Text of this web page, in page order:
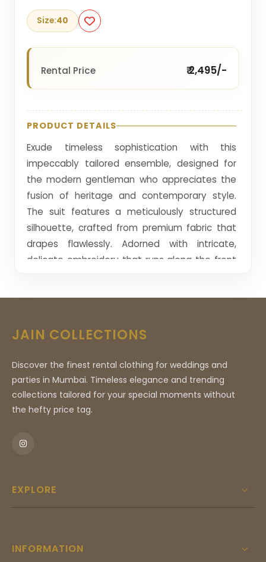
Size:40
Rental Price ₹ 2,495/-
PRODUCT DETAILS
Exude timeless sophistication with this
impeccably tailored ensemble, designed for
the modern gentleman who appreciates the
fusion of heritage and contemporary style.
The suit features a meticulously structured
silhouette, crafted from premium fabric that
drapes flawlessly. Adorned with intricate,
delicate embroidery that runs along the front
and cuffs, it showcases an exquisite level of
celebrations. With its sharp lines, refined high-
attire ensures you command attention and
leave a lasting impression. Perfect for those
who demand nothing less than perfection, this
JAIN COLLECTIONS
Discover the finest rental clothing for weddings and
parties in Mumbai. Timeless elegance and trending
collections tailored for your special moments without
the hefty price tag.
EXPLORE
INFORMATION